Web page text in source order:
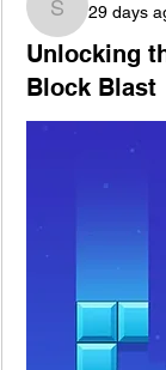
29 days
Unlocking
Block Blast